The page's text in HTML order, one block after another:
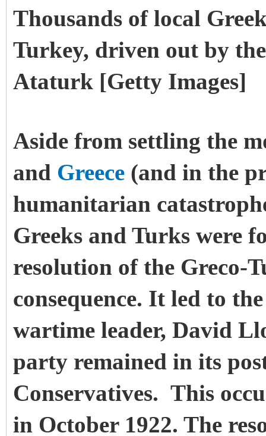
Thousands of local
Turkey, driven out by
Ataturk [Getty Images]
Aside from settling the
and Greece (and in the
humanitarian
Greeks and Turks were
resolution of the Greco-
consequence. It led to
wartime leader, David
party remained in its
Conservatives. This
in October 1922. The